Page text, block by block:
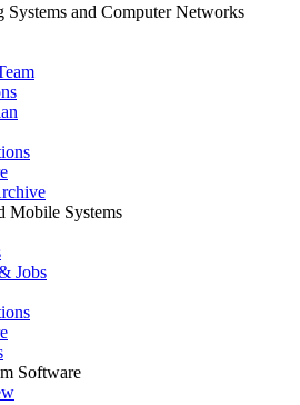
Systems and Computer Networks
Mobile Systems
Jobs
Software